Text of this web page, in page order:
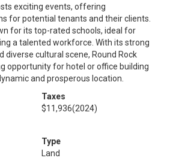
exciting events, offering
for potential tenants and their clients.
for its top-rated schools, ideal for
a talented workforce. With its strong
diverse cultural scene, Round Rock
opportunity for hotel or office building
and prosperous location.
Taxes
$11,936(2024)
Type
Land